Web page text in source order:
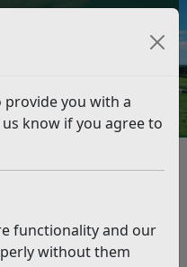
provide you with a
know if you agree to
functionality and our
without them
Benefits Online
for 2025-26, elected on